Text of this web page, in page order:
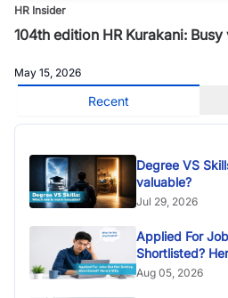
HR Insider
104th edition HR Kurakani:
May 15, 2026
Recent
Degree VS
valuable?
Jul 29, 2026
Applied For
Shortlisted?
Aug 05, 2026